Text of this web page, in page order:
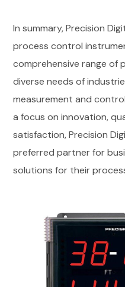
In summary, Precision
process control
comprehensive range
diverse needs of
measurement and
a focus on innovation,
satisfaction, Precision
preferred partner for
solutions for their